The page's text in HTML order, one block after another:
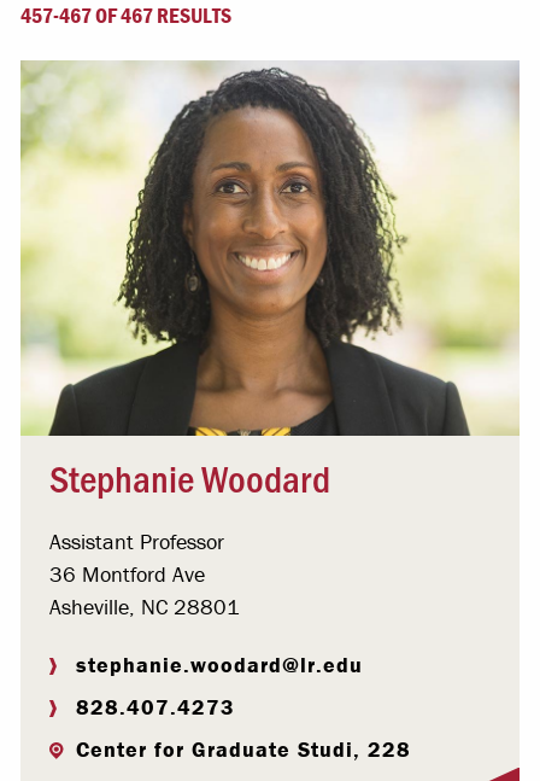
457-467 OF 467 RESULTS
Stephanie Woodard
Assistant Professor
36 Montford Ave
Asheville, NC 28801
stephanie.woodard@lr.edu
828.407.4273
Center for Graduate Studi, 228